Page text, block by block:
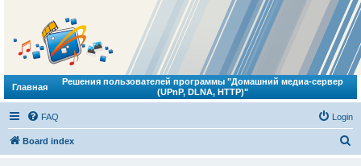
Главная
Решения пользователей программы "Домашний медиа-сервер
(UPnP, DLNA, HTTP)"
FAQ Login
Board index